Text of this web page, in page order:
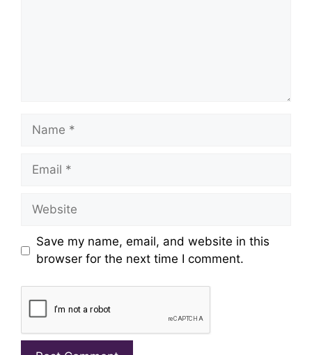
Name
Email
Website
Save my name, email, and website in this
browser for the next time I comment.